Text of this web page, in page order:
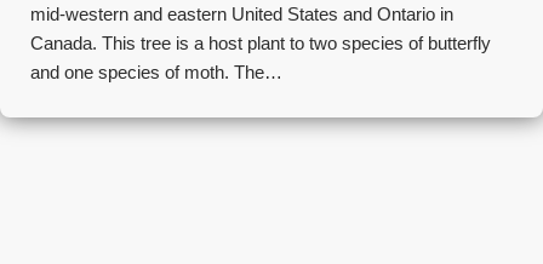
mid-western and eastern United States and Ontario in
Canada. This tree is a host plant to two species of butterfly
and one species of moth. The…